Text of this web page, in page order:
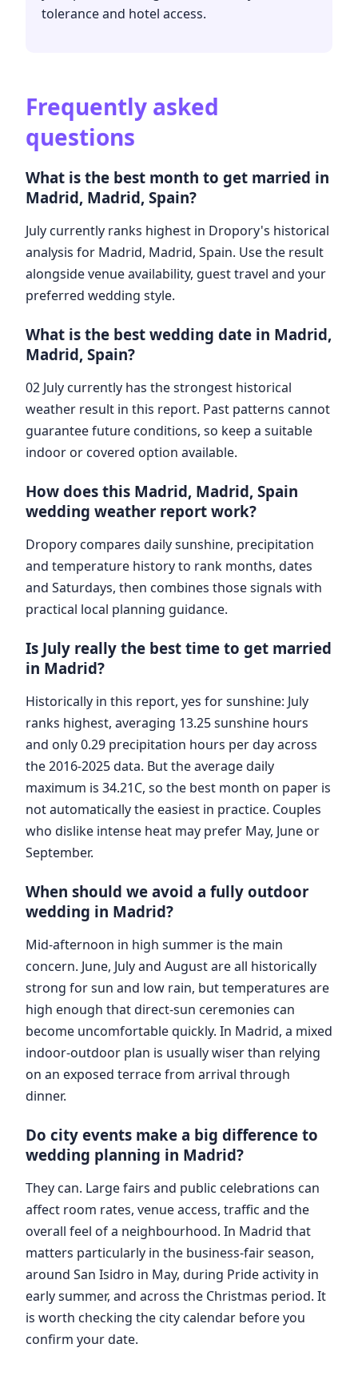
tolerance and hotel access.
Frequently asked
questions
What is the best month to get married in
Madrid, Madrid, Spain?
July currently ranks highest in Dropory's historical
analysis for Madrid, Madrid, Spain. Use the result
alongside venue availability, guest travel and your
preferred wedding style.
What is the best wedding date in Madrid,
Madrid, Spain?
02 July currently has the strongest historical
weather result in this report. Past patterns cannot
guarantee future conditions, so keep a suitable
indoor or covered option available.
How does this Madrid, Madrid, Spain
wedding weather report work?
Dropory compares daily sunshine, precipitation
and temperature history to rank months, dates
and Saturdays, then combines those signals with
practical local planning guidance.
Is July really the best time to get married
in Madrid?
Historically in this report, yes for sunshine: July
ranks highest, averaging 13.25 sunshine hours
and only 0.29 precipitation hours per day across
the 2016-2025 data. But the average daily
maximum is 34.21C, so the best month on paper is
not automatically the easiest in practice. Couples
who dislike intense heat may prefer May, June or
September.
When should we avoid a fully outdoor
wedding in Madrid?
Mid-afternoon in high summer is the main
concern. June, July and August are all historically
strong for sun and low rain, but temperatures are
high enough that direct-sun ceremonies can
become uncomfortable quickly. In Madrid, a mixed
indoor-outdoor plan is usually wiser than relying
on an exposed terrace from arrival through
dinner.
Do city events make a big difference to
wedding planning in Madrid?
They can. Large fairs and public celebrations can
affect room rates, venue access, traffic and the
overall feel of a neighbourhood. In Madrid that
matters particularly in the business-fair season,
around San Isidro in May, during Pride activity in
early summer, and across the Christmas period. It
is worth checking the city calendar before you
confirm your date.